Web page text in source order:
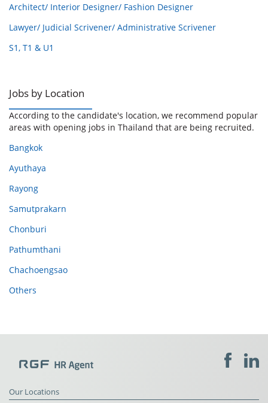
Architect/ Interior Designer/ Fashion Designer
Lawyer/ Judicial Scrivener/ Administrative Scrivener
S1, T1 & U1
Jobs by Location
According to the candidate's location, we recommend popular
areas with opening jobs in Thailand that are being recruited.
Bangkok
Ayuthaya
Rayong
Samutprakarn
Chonburi
Pathumthani
Chachoengsao
Others
Our Locations